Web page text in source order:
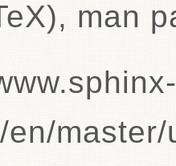
man
en/